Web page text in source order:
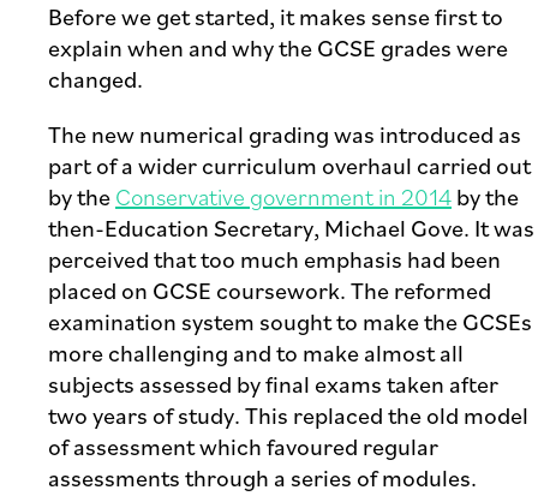
Before we get started, it makes sense first to
explain when and why the GCSE grades were
changed.
The new numerical grading was introduced as
part of a wider curriculum overhaul carried out
by theConservative government in 2014by the
then-Education Secretary, Michael Gove. It was
perceived that too much emphasis had been
placed on GCSE coursework. The reformed
examination system sought to make the GCSEs
more challenging and to make almost all
subjects assessed by final exams taken after
two years of study. This replaced the old model
of assessment which favoured regular
assessments through a series of modules.